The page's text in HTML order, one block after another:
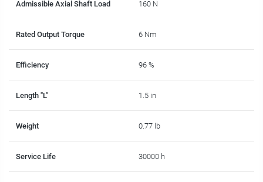
Admissible Axial Shaft Load 160 N
Rated Output Torque 6 Nm
Efficiency 96 %
Length "L" 1.5 in
Weight 0.77 lb
Service Life 30000 h